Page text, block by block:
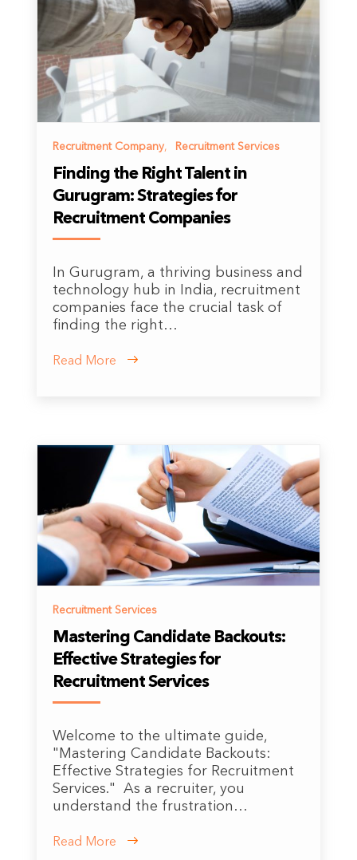
Recruitment Company, Recruitment Services
Finding the Right Talent in
Gurugram: Strategies for
Recruitment Companies
In Gurugram, a thriving business and
technology hub in India, recruitment
companies face the crucial task of
finding the right…
Read More
Recruitment Services
Mastering Candidate Backouts:
Effective Strategies for
Recruitment Services
Welcome to the ultimate guide,
"Mastering Candidate Backouts:
Effective Strategies for Recruitment
Services." As a recruiter, you
understand the frustration…
Read More